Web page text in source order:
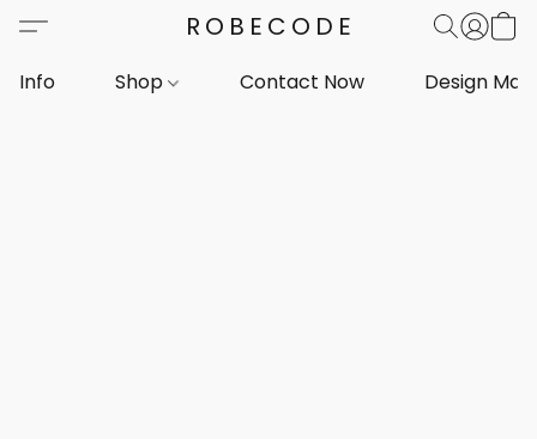
ROBECODE
Info Shop Contact Now Design